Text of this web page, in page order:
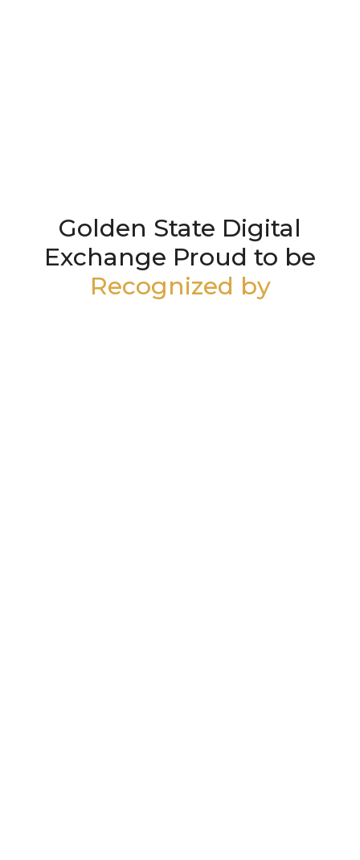
Golden State Digital
Exchange Proud to be
Recognized by